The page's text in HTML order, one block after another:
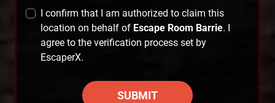
I confirm that I am authorized to claim this
location on behalf of Escape Room Barrie. I
agree to the verification process set by
EscaperX.
SUBMIT